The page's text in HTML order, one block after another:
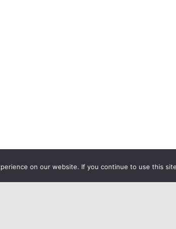
on our website. If you continue to use this